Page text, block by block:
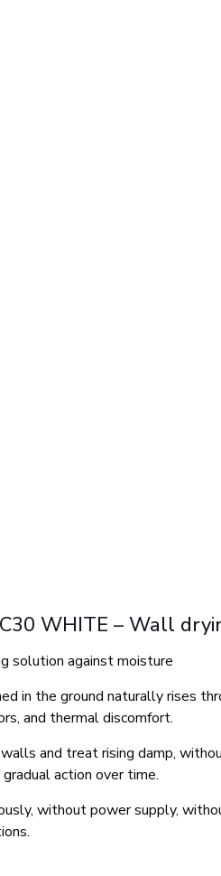
WHITE – Wall
solution against moisture
in the ground naturally rises
and thermal discomfort.
and treat rising damp,
action over time.
without power supply,